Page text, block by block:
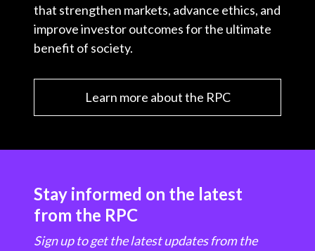
that strengthen markets, advance ethics, and
improve investor outcomes for the ultimate
benefit of society.
Learn more about the RPC
Stay informed on the latest
from the RPC
Sign up to get the latest updates from the